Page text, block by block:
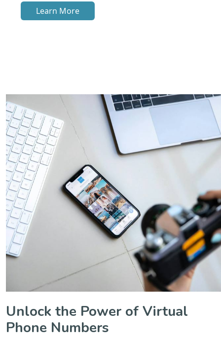
Learn More
Unlock the Power of Virtual
Phone Numbers